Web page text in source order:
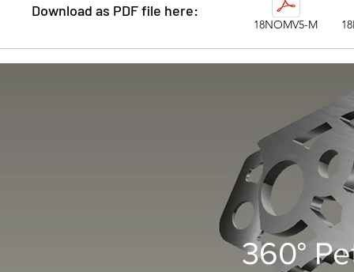
Download as PDF file here:
18NOMV5-M
360°